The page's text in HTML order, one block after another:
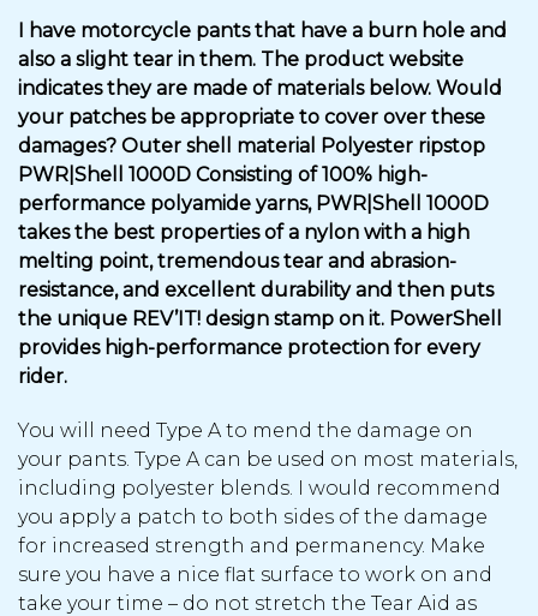
I have motorcycle pants that have a burn hole and
also a slight tear in them. The product website
indicates they are made of materials below. Would
your patches be appropriate to cover over these
damages? Outer shell material Polyester ripstop
PWR|Shell 1000D Consisting of 100% high-
performance polyamide yarns, PWR|Shell 1000D
takes the best properties of a nylon with a high
melting point, tremendous tear and abrasion-
resistance, and excellent durability and then puts
the unique REV’IT! design stamp on it. PowerShell
provides high-performance protection for every
rider.
You will need Type A to mend the damage on
your pants. Type A can be used on most materials,
including polyester blends. I would recommend
you apply a patch to both sides of the damage
for increased strength and permanency. Make
sure you have a nice flat surface to work on and
take your time – do not stretch the Tear Aid as